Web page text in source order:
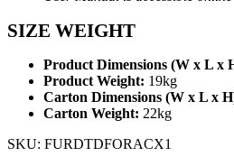
SIZE WEIGHT
Product Dimensions (W x L x
Product Weight: 19kg
Carton Dimensions (W x L x
Carton Weight: 22kg
SKU: FURDTDFORACX1